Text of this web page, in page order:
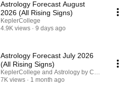
Astrology Forecast August
2026 (All Rising Signs)
KeplerCollege
4.9K views
9 days ago
Astrology Forecast July 2026
(All Rising Signs)
KeplerCollege and Astrology by Celeste
7K views
1 month ago